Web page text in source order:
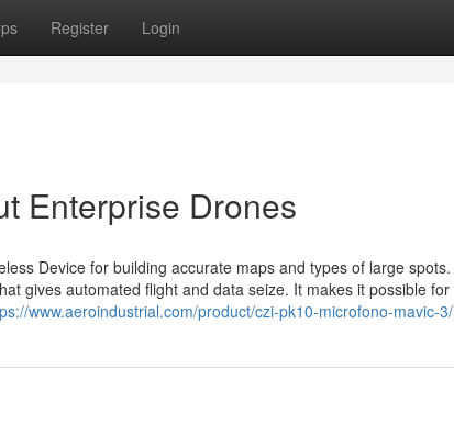
Register Login
Enterprise Drones
Device for building accurate maps and types of large spots.
gives automated flight and data seize. It makes it possible for
www.aeroindustrial.com/product/czi-pk10-microfono-mavic-3/